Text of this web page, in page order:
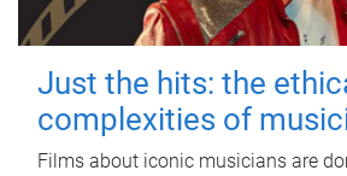
Just the hits: the
complexities of
Films about iconic musicians are